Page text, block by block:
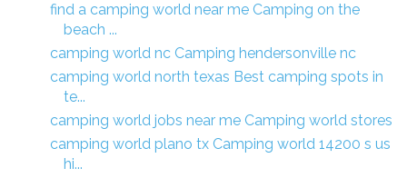
find a camping world near me Camping on the
beach ...
camping world nc Camping hendersonville nc
camping world north texas Best camping spots in
te...
camping world jobs near me Camping world stores
camping world plano tx Camping world 14200 s us
hi...